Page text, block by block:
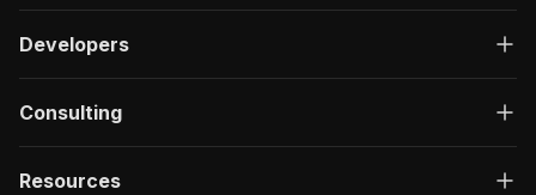
Developers
Consulting
Resources